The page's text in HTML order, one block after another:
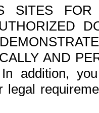
FOR
AND
addition,
legal